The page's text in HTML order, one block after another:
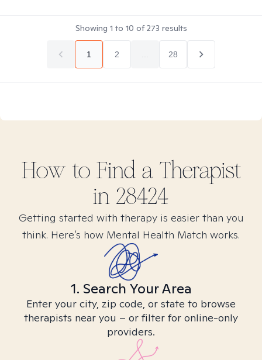
Showing 1 to 10 of273 results
1 2 28
How to Find a Therapist
in 28424
Getting started with therapy is easier than you
think. Here’s how Mental Health Match works.
1. Search Your Area
Enter your city, zip code, or state to browse
therapists near you – or filter for online-only
providers.